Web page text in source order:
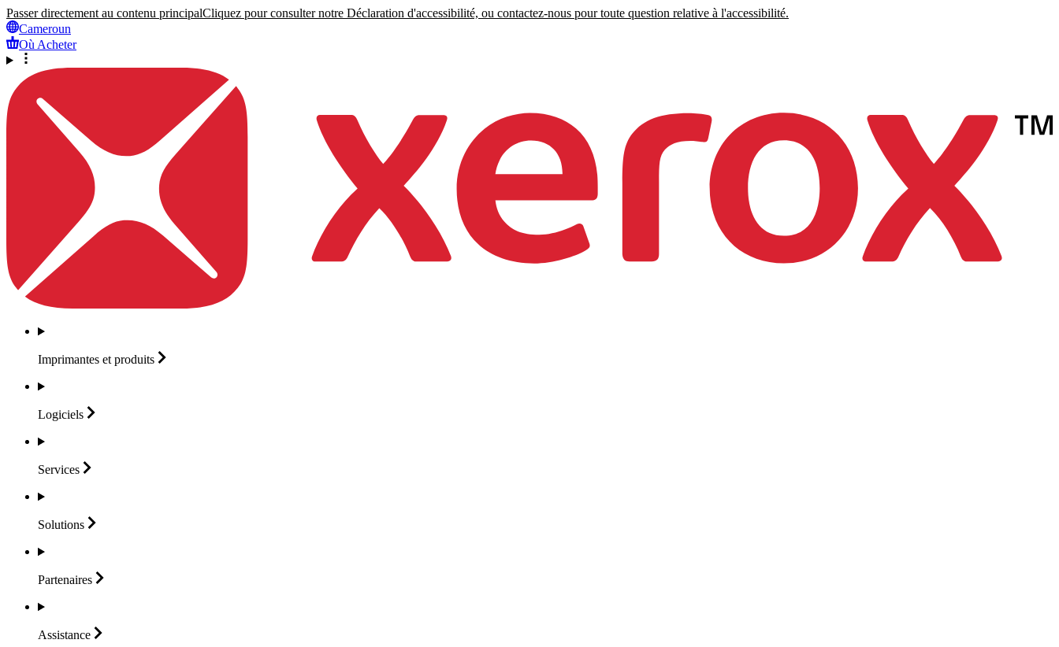
Passer directement au contenu principalCliquez pour consulter notre Déclaration d'accessibilité, ou contactez-nous pour toute question relative à l'accessibilité.
Cameroun
Où Acheter
Imprimantes et produits
Logiciels
Services
Solutions
Partenaires
Assistance